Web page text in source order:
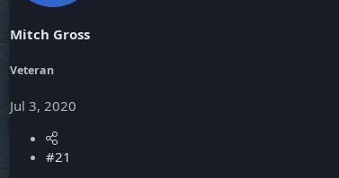
e
Mitch Gross
Veteran
Jul 3, 2020
#21